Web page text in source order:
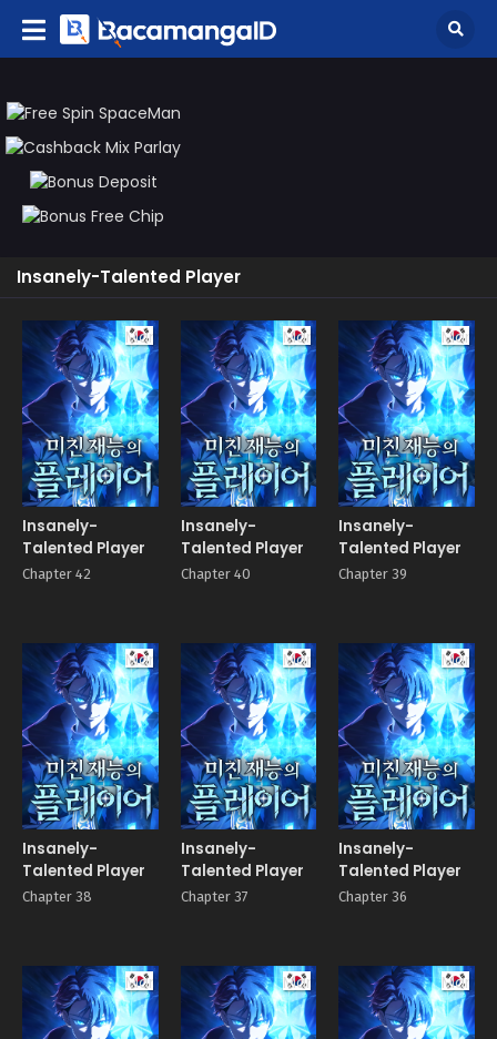
Insanely-Talented Player
Manhwa
Insanely-
Talented Player
Chapter 42
Manhwa
Insanely-
Talented Player
Chapter 40
Insanely-
Talented Player
Chapter 39
Manhwa
Insanely-
Talented Player
Chapter 38
Manhwa
Insanely-
Talented Player
Chapter 37
Insanely-
Talented Player
Chapter 36
Manhwa Manhwa